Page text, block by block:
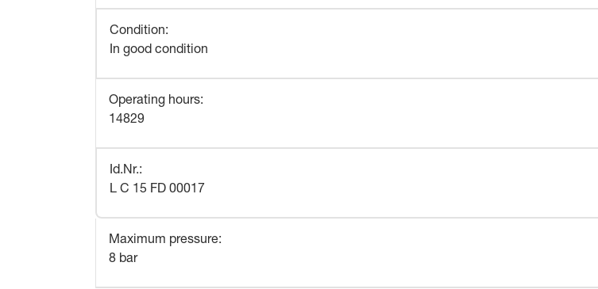
Condition:
In good condition
Operating hours:
14829
Id.Nr.:
L C 15 FD 00017
Maximum pressure:
8 bar